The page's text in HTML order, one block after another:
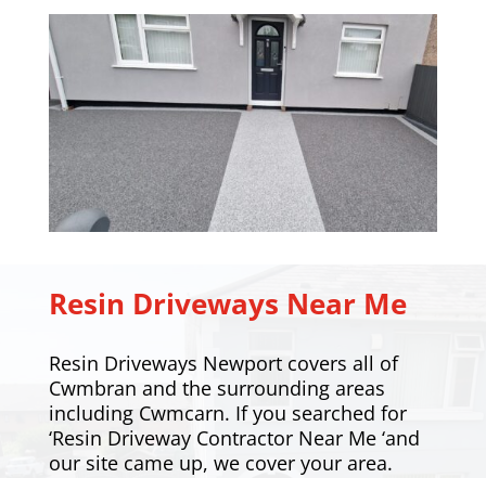
Resin Driveways Near Me
Resin Driveways Newport covers all of
Cwmbran and the surrounding areas
including Cwmcarn. If you searched for
‘Resin Driveway Contractor Near Me ‘and
our site came up, we cover your area.